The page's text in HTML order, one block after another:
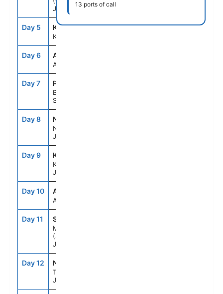
Japan
Day 5 KCZ
Kochi, Japan
8:00AM 7:00PM
Day 6 ASE
At Sea
Day 7 PUS
Busan,
South Korea
Day 8 NGS
Nagasaki,
Japan
Day 9 KOJ
Kagoshima,
Japan
Day 10 ASE
At Sea
Day 11 SMZ
Mt Fuji
(Shimizu),
Japan
Day 12 NRT
Tokyo,
Japan
13 ports of call